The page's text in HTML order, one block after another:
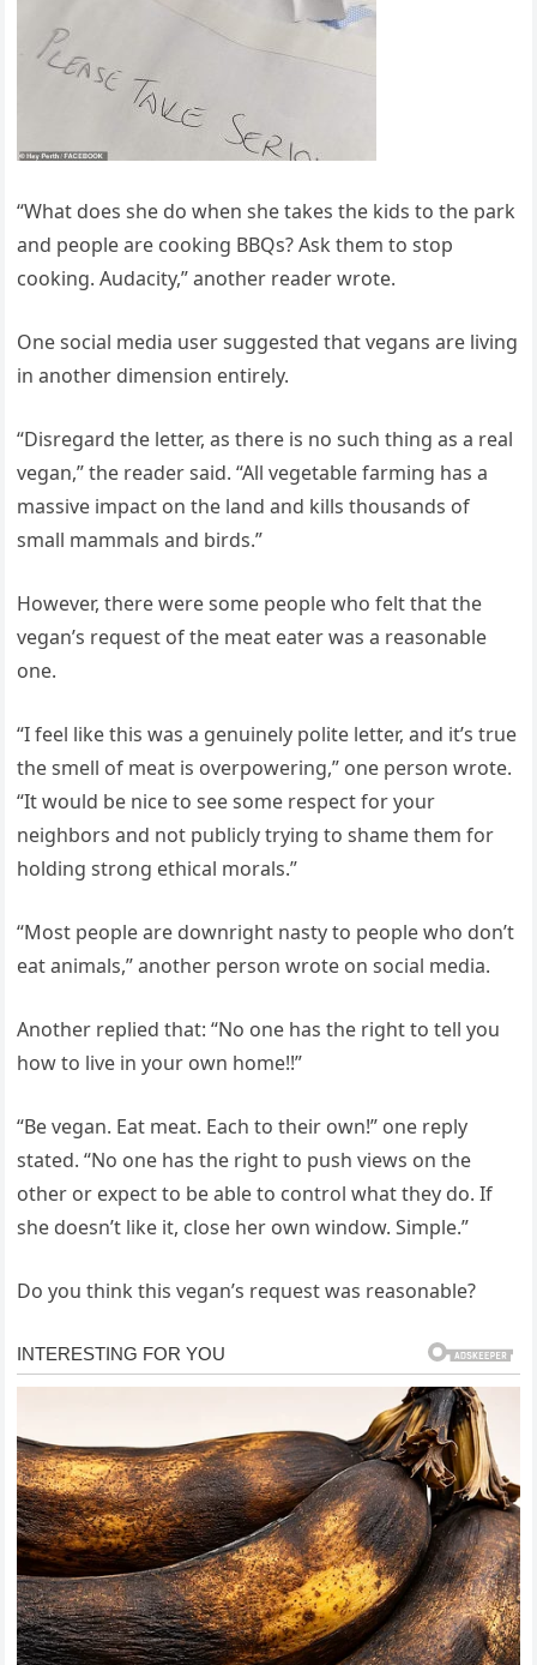
“What does she do when she takes the kids to the park
and people are cooking BBQs? Ask them to stop
cooking. Audacity,” another reader wrote.
One social media user suggested that vegans are living
in another dimension entirely.
“Disregard the letter, as there is no such thing as a real
vegan,” the reader said. “All vegetable farming has a
massive impact on the land and kills thousands of
small mammals and birds.”
However, there were some people who felt that the
vegan’s request of the meat eater was a reasonable
one.
“I feel like this was a genuinely polite letter, and it’s true
the smell of meat is overpowering,” one person wrote.
“It would be nice to see some respect for your
neighbors and not publicly trying to shame them for
holding strong ethical morals.”
“Most people are downright nasty to people who don’t
eat animals,” another person wrote on social media.
Another replied that: “No one has the right to tell you
how to live in your own home!!”
“Be vegan. Eat meat. Each to their own!” one reply
stated. “No one has the right to push views on the
other or expect to be able to control what they do. If
she doesn’t like it, close her own window. Simple.”
Do you think this vegan’s request was reasonable?